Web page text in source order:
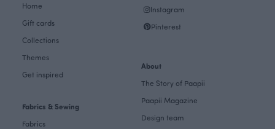
Home
Gift cards
Collections
Themes
Get inspired
Fabrics & Sewing
Fabrics
Instagram
Pinterest
About
The Story of Paapii
Paapii Magazine
Design team